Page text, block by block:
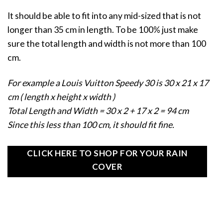
It should be able to fit into any mid-sized that is not
longer than 35 cm in length. To be 100% just make
sure the total length and width is not more than 100
cm.
For example a Louis Vuitton Speedy 30 is 30 x 21 x 17
cm ( length x height x width )
Total Length and Width = 30 x 2 + 17 x 2 = 94 cm
Since this less than 100 cm, it should fit fine.
CLICK HERE TO SHOP FOR YOUR RAIN
COVER